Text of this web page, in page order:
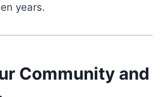
years.
Community and